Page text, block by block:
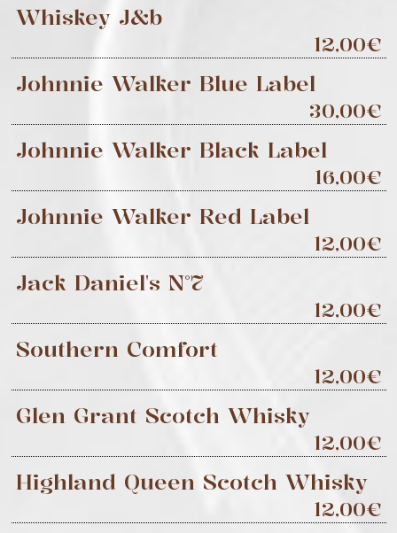
Whiskey J&b
12,00€
Johnnie Walker Blue Label
30,00€
Johnnie Walker Black Label
16,00€
Johnnie Walker Red Label
12,00€
Jack Daniel's N°7
12,00€
Southern Comfort
12,00€
Glen Grant Scotch Whisky
12,00€
Highland Queen Scotch Whisky
12,00€